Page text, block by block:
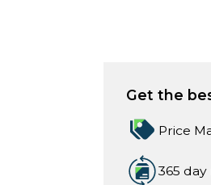
Get the
Price
365